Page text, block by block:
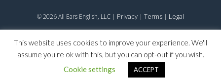
© 2026 All Ears English, LLC | Privacy | Terms | Legal
Trademark Office.
is Registered in the United States
Patent and Trademark Office.
This website uses cookies to improve your experience. We'll
assume you're ok with this, but you can opt-out if you wish.
Cookie settings
ACCEPT